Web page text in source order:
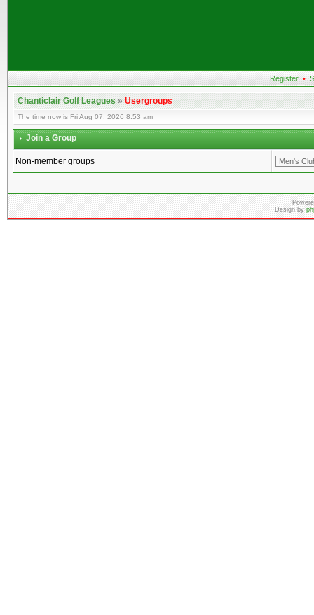
Register •
Chanticlair Golf Leagues»Usergroups
The time now is Fri Aug 07, 2026 8:53 am
Join a Group
Non-member groups
Design by